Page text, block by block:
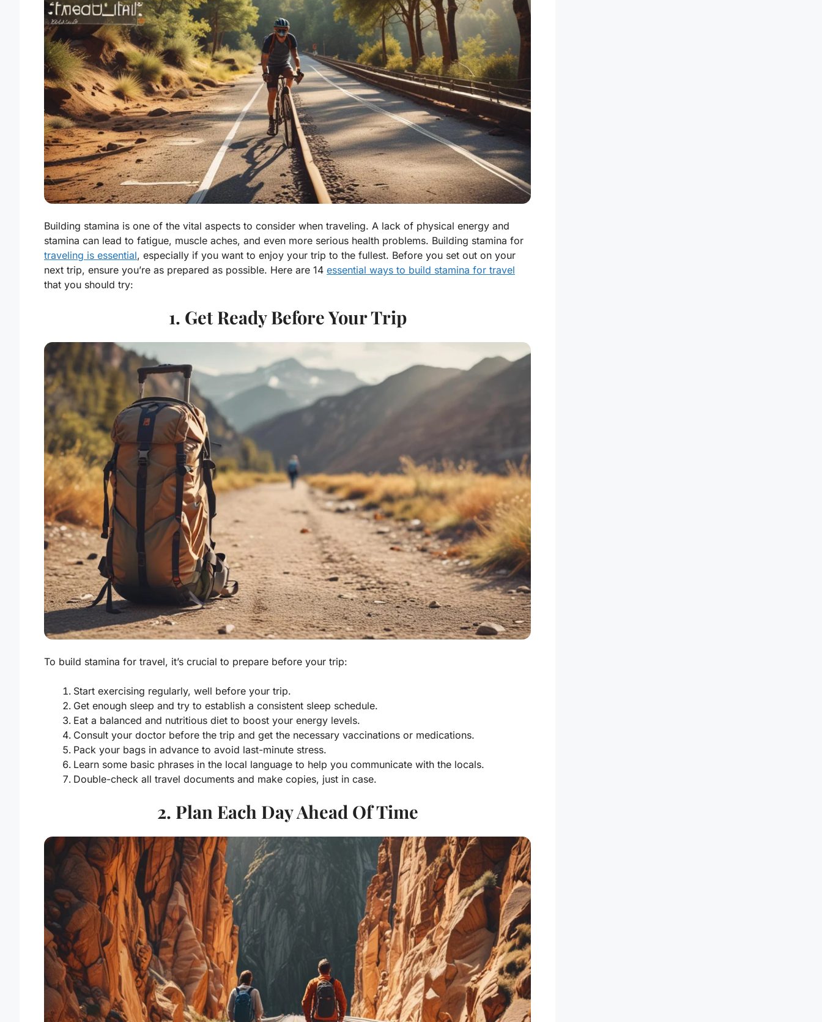
Building stamina is one of the vital aspects to consider when traveling. A lack of physical energy and
stamina can lead to fatigue, muscle aches, and even more serious health problems. Building stamina for
traveling is essential, especially if you want to enjoy your trip to the fullest. Before you set out on your
next trip, ensure you’re as prepared as possible. Here are 14 essential ways to build stamina for travel
that you should try:
1. Get Ready Before Your Trip
To build stamina for travel, it’s crucial to prepare before your trip:
Start exercising regularly, well before your trip.
Get enough sleep and try to establish a consistent sleep schedule.
Eat a balanced and nutritious diet to boost your energy levels.
Consult your doctor before the trip and get the necessary vaccinations or medications.
Pack your bags in advance to avoid last-minute stress.
Learn some basic phrases in the local language to help you communicate with the locals.
Double-check all travel documents and make copies, just in case.
2. Plan Each Day Ahead Of Time